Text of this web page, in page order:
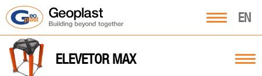
EN
ELEVETOR MAX